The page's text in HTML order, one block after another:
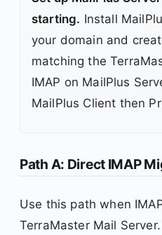
starting. Install
your domain and
matching the
IMAP on MailPlus
MailPlus Client then
Path A: Direct IMAP
Use this path when
TerraMaster Mail